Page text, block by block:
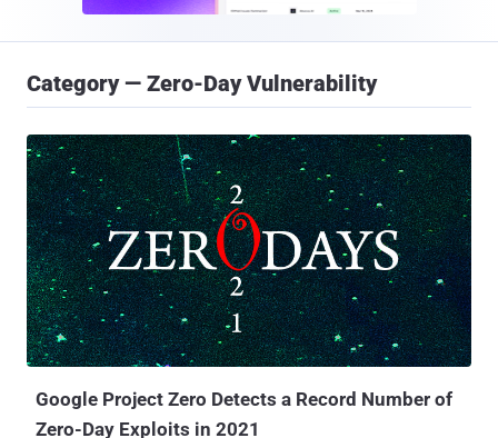
Category — Zero-Day Vulnerability
Google Project Zero Detects a Record Number of
Zero-Day Exploits in 2021